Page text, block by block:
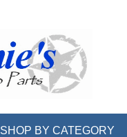
SHOP BY CATEGORY